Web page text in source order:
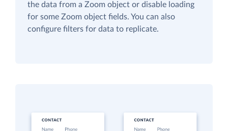
the data from a Zoom object or disable loading
for some Zoom object fields. You can also
configure filters for data to replicate.